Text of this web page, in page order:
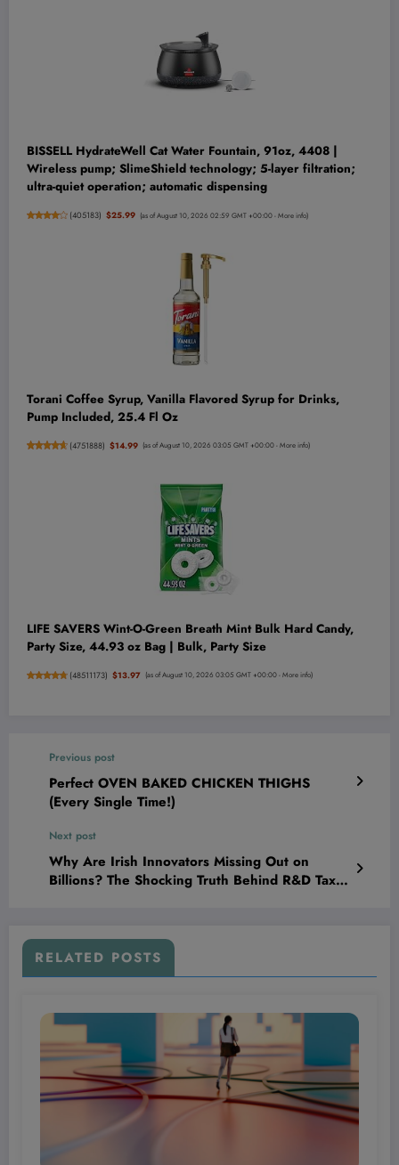
BISSELL HydrateWell Cat Water Fountain, 91oz, 4408 |
Wireless pump; SlimeShield technology; 5-layer filtration;
ultra-quiet operation; automatic dispensing
(405183) $25.99 (as of August 10, 2026 02:59 GMT +00:00 -More info)
Torani Coffee Syrup, Vanilla Flavored Syrup for Drinks,
Pump Included, 25.4 Fl Oz
(4751888) $14.99 (as of August 10, 2026 03:05 GMT +00:00 -More info)
LIFE SAVERS Wint-O-Green Breath Mint Bulk Hard Candy,
Party Size, 44.93 oz Bag | Bulk, Party Size
(48511173) $13.97 (as of August 10, 2026 03:05 GMT +00:00 -More info)
Previous post
Perfect OVEN BAKED CHICKEN THIGHS
(Every Single Time!)
Next post
Why Are Irish Innovators Missing Out on
Billions? The Shocking Truth Behind R&D Tax
RELATED POSTS